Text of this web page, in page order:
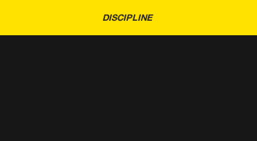
DISCIPLINE